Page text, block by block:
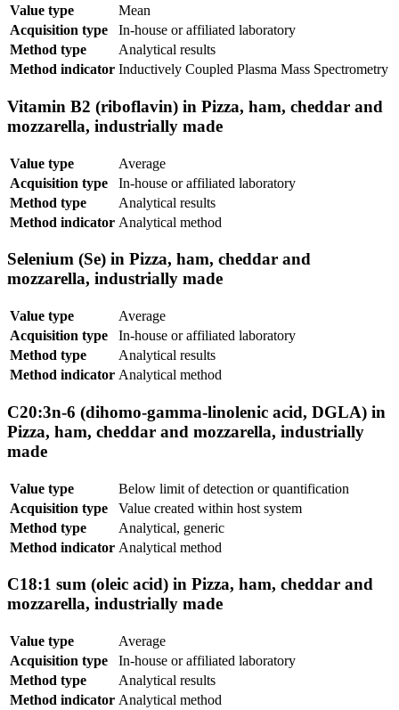
Value type
Mean
Acquisition type
In-house or affiliated laboratory
Method type
Analytical results
Method indicator Inductively Coupled Plasma Mass Spectrometry
Vitamin B2 (riboflavin) in Pizza, ham, cheddar and
mozzarella, industrially made
Value type
Average
Acquisition type
In-house or affiliated laboratory
Method type
Analytical results
Method indicator Analytical method
Selenium (Se) in Pizza, ham, cheddar and
mozzarella, industrially made
Value type
Average
Acquisition type
In-house or affiliated laboratory
Method type
Analytical results
Method indicator Analytical method
C20:3n-6 (dihomo-gamma-linolenic acid, DGLA) in
Pizza, ham, cheddar and mozzarella, industrially
made
Value type
Below limit of detection or quantification
Acquisition type
Value created within host system
Method type
Analytical, generic
Method indicator Analytical method
C18:1 sum (oleic acid) in Pizza, ham, cheddar and
mozzarella, industrially made
Value type
Average
Acquisition type
In-house or affiliated laboratory
Method type
Analytical results
Method indicator Analytical method